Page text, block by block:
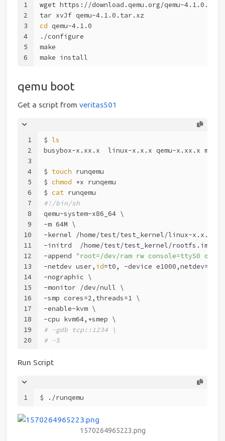
1
2
3
4
5
6
wget https://download.qemu.org/qemu-
tar xvJf qemu-4.1.0.tar.xz
cd qemu-4.1.0
./configure
make
make install
qemu boot
Get a script from veritas501
1
2
3
4
5
6
7
8
9
10
11
12
13
14
15
16
17
18
19
20
$ ls
busybox-x.xx.x  linux-x.x.x qemu-x.xx.x
$ touch runqemu
$ chmod +x runqemu
$ cat runqemu
#!/bin/sh
qemu-system-x86_64 \
-m 64M \
-kernel /home/test/test_kernel/linux-x.x.x/
-initrd  /home/test/test_kernel/rootfs.img \
-append "root=/dev/ram rw console=ttyS0
-netdev user, id=t0, -device e1000,netdev=t0,
-nographic \
-monitor /dev/null \
-smp cores=2,threads=1 \
-enable-kvm \
-cpu kvm64,+smep \
# -gdb tcp::1234 \
# -S
Run Script
1 $ ./runqemu
1570264965223.png